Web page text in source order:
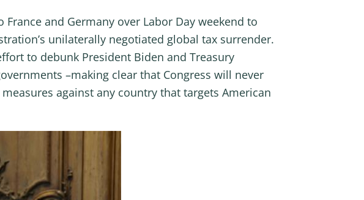
and Germany over Labor Day weekend to
unilaterally negotiated global tax surrender.
to debunk President Biden and Treasury
–making clear that Congress will never
against any country that targets American